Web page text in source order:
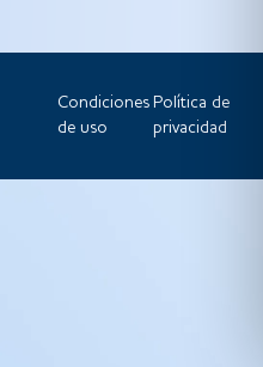
Condiciones
de uso
Política de
privacidad